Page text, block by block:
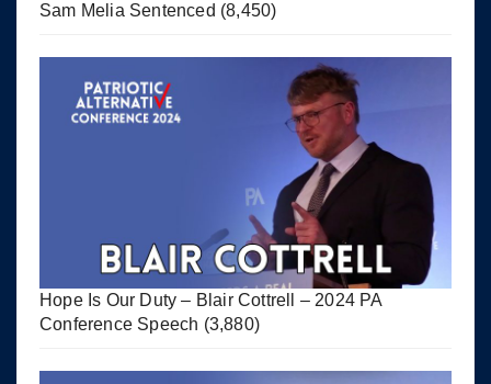
Sam Melia Sentenced (8,450)
Hope Is Our Duty – Blair Cottrell – 2024 PA
Conference Speech (3,880)